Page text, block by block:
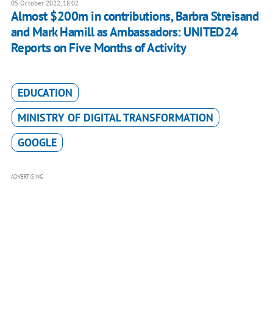
05 October 2022, 18:02
Almost $200m in contributions, Barbra Streisand
and Mark Hamill as Ambassadors: UNITED24
Reports on Five Months of Activity
EDUCATION
MINISTRY OF DIGITAL TRANSFORMATION
GOOGLE
ADVERTISING